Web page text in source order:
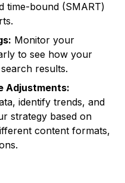
time-bound (SMART)
Monitor your
to see how your
results.
Adjustments:
identify trends, and
strategy based on
content formats,